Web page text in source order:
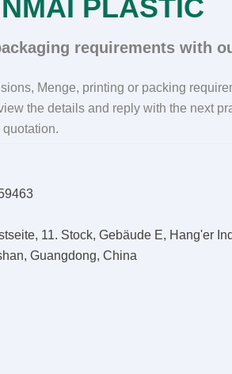
PLASTIC
requirements with
, Menge, printing or packing
the details and reply with the next
.
11. Stock, Gebäude E, Hang'er
Guangdong, China